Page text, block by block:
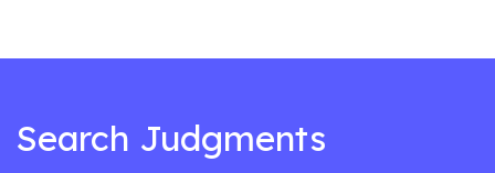
Search Judgments